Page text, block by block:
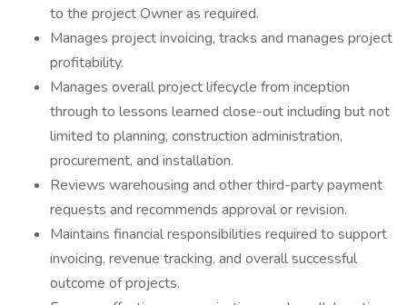
to the project Owner as required.
Manages project invoicing, tracks and manages project
profitability.
Manages overall project lifecycle from inception
through to lessons learned close-out including but not
limited to planning, construction administration,
procurement, and installation.
Reviews warehousing and other third-party payment
requests and recommends approval or revision.
Maintains financial responsibilities required to support
invoicing, revenue tracking, and overall successful
outcome of projects.